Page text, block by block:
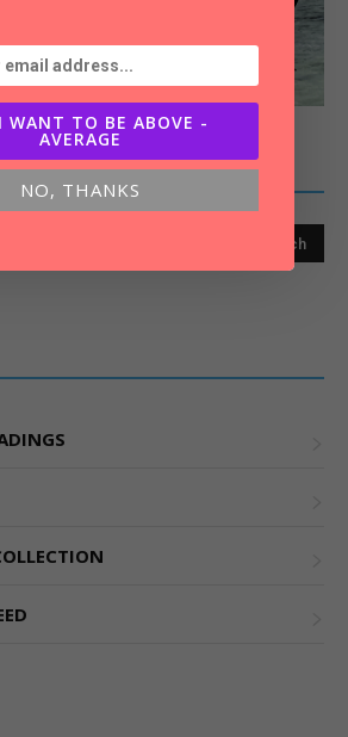
WANT TO BE ABOVE -
AVERAGE
NO, THANKS